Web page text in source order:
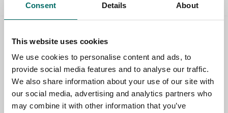
Consent Details About
This website uses cookies
We use cookies to personalise content and ads, to
provide social media features and to analyse our traffic.
We also share information about your use of our site with
our social media, advertising and analytics partners who
may combine it with other information that you’ve
Contact us
NAME